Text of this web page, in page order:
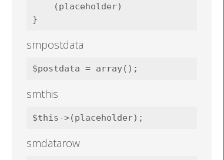
    (placeholder)
smpostdata
smthis
smdatarow